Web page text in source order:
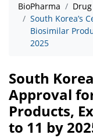
BioPharma
South Korea’s
Biosimilar
2025
South
Approval
Products,
to 11 by